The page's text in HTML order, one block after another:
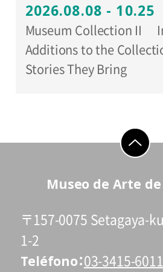
2026.08.08 - 10.25
Museum Collection II Intriguing
Additions to the
Stories They Bring
go to top
Museo de Arte
〒157-0075 Setagaya-
1-2
Teléfono 03-3415-6011